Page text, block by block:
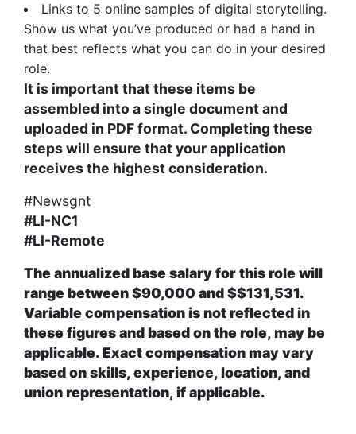
Links to 5 online samples of digital storytelling.
Show us what you’ve produced or had a hand in
that best reflects what you can do in your desired
role.
It is important that these items be
assembled into a single document and
uploaded in PDF format. Completing these
steps will ensure that your application
receives the highest consideration.
#Newsgnt
#LI-NC1
#LI-Remote
The annualized base salary for this role will
range between $90,000 and $$131,531.
Variable compensation is not reflected in
these figures and based on the role, may be
applicable. Exact compensation may vary
based on skills, experience, location, and
union representation, if applicable.